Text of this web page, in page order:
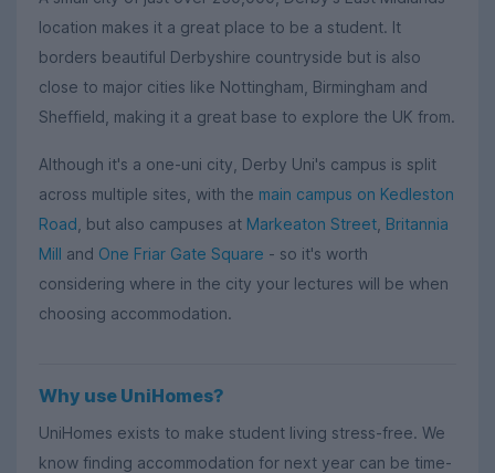
location makes it a great place to be a student. It
borders beautiful Derbyshire countryside but is also
close to major cities like Nottingham, Birmingham and
Sheffield, making it a great base to explore the UK from.
Although it's a one-uni city, Derby Uni's campus is split
across multiple sites, with the main campus on Kedleston
Road , but also campuses at Markeaton Street Britannia
Mill and One Friar Gate Square - so it's worth
considering where in the city your lectures will be when
choosing accommodation.
Why use UniHomes?
UniHomes exists to make student living stress-free. We
know finding accommodation for next year can be time-